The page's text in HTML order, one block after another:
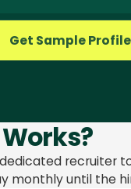
Get Sample
recruiter
monthly until the